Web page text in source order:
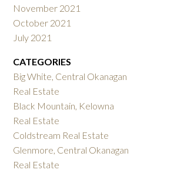
November 2021
October 2021
July 2021
CATEGORIES
Big White, Central Okanagan
Real Estate
Black Mountain, Kelowna
Real Estate
Coldstream Real Estate
Glenmore, Central Okanagan
Real Estate